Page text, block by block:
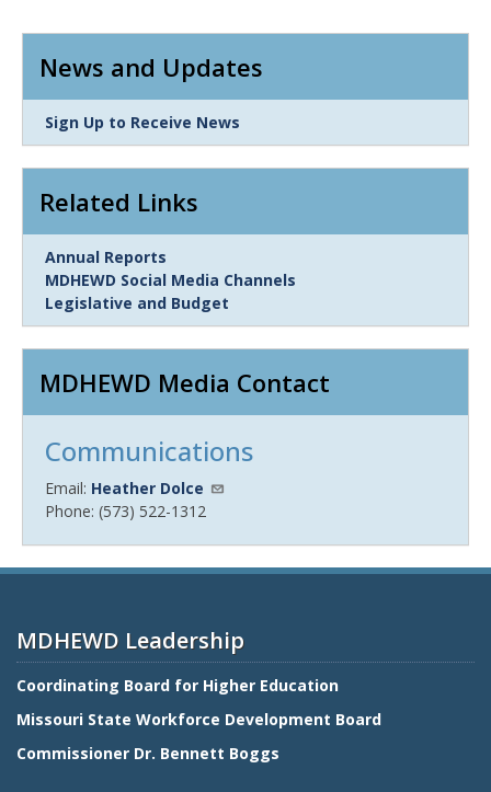
News and Updates
Link
Item
Sign Up to Receive News
Related Links
Link
Item
Annual Reports
MDHEWD Social Media Channels
Legislative and Budget
MDHEWD Media Contact
Communications
Email: Heather Dolce
Phone: (573) 522-1312
MDHEWD Leadership
Coordinating Board for Higher Education
Missouri State Workforce Development Board
Commissioner Dr. Bennett Boggs